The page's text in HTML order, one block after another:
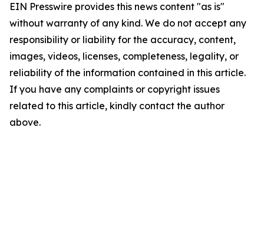
EIN Presswire provides this news content "as is"
without warranty of any kind. We do not accept any
responsibility or liability for the accuracy, content,
images, videos, licenses, completeness, legality, or
reliability of the information contained in this article.
If you have any complaints or copyright issues
related to this article, kindly contact the author
above.